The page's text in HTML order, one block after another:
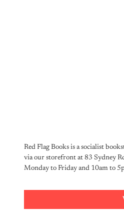
Red Flag Books is a socialist
via our storefront at 83 Sydney
Monday to Friday and 10am to